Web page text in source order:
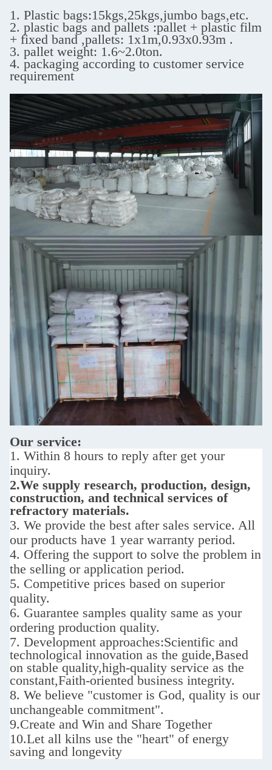
1. Plastic bags:15kgs,25kgs,jumbo bags,etc.
2. plastic bags and pallets :pallet + plastic film
+ fixed band ,pallets: 1x1m,0.93x0.93m .
3. pallet weight: 1.6~2.0ton.
4. packaging according to customer service
requirement
Our service:
1. Within 8 hours to reply after get your
inquiry.
2.We supply research, production, design,
construction, and technical services of
refractory materials.
3. We provide the best after sales service. All
our products have 1 year warranty period.
4. Offering the support to solve the problem in
the selling or application period.
5. Competitive prices based on superior
quality.
6. Guarantee samples quality same as your
ordering production quality.
7. Development approaches:Scientific and
technological innovation as the guide,Based
on stable quality,high-quality service as the
constant,Faith-oriented business integrity.
8. We believe "customer is God, quality is our
unchangeable commitment".
9.Create and Win and Share Together
10.Let all kilns use the "heart" of energy
saving and longevity